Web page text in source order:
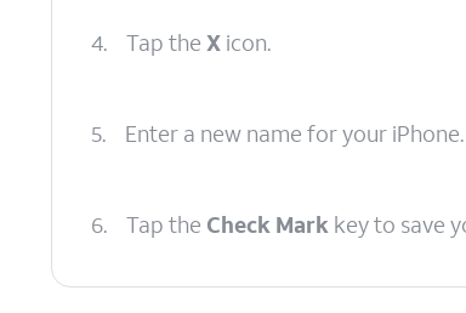
4. Tap the X icon.
5. Enter a new name for your iPhone.
6. Tap the Check Mark key to save